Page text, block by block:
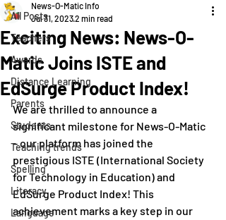
All Posts
Teachers
Awards
Distance Learning
Parents
Students
Teaching trends
Spelling
Literacy
Language
Exciting News: News-O-
Matic Joins ISTE and
EdSurge Product Index!
News-O-Matic Info
Jul 31, 20232 min read
We are thrilled to announce a
significant milestone for News-O-Matic
– our platform has joined the
prestigious ISTE (International Society
for Technology in Education) and
EdSurge Product Index! This
achievement marks a key step in our